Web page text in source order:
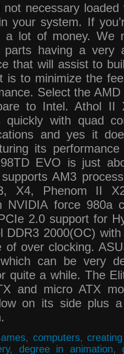
necessary
your system. If
a lot of money. We
parts having a very
that will assist to
is to minimize the
Select the
to Intel. Athol II
quickly with quad
and yes it
its
EVO is just
AM3
X4, Phenom II
NVIDIA force 980a
2.0 support for
DDR3 2000(OC)
of over clocking.
can be very
quite a while. The
and micro ATX
on its side plus
, computers,
, degree in animation,